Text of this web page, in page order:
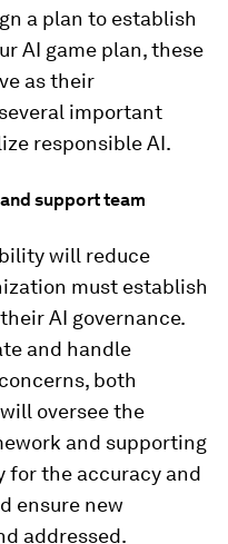
a plan to establish
AI game plan, these
as their
important
responsible AI.
support team
will reduce
must establish
AI governance.
and handle
both
oversee the
and supporting
for the accuracy and
ensure new
addressed.